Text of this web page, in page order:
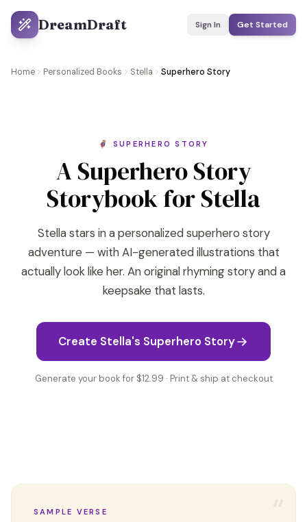
DreamDraft Sign In Get Started
Home Personalized Books Stella Superhero Story
🦸 SUPERHERO STORY
A Superhero Story
Storybook for Stella
Stella stars in a personalized superhero story
adventure — with AI-generated illustrations that
actually look like her. An original rhyming story and a
keepsake that lasts.
Create Stella's Superhero Story
Generate your book for $12.99 · Print & ship at checkout
SAMPLE VERSE